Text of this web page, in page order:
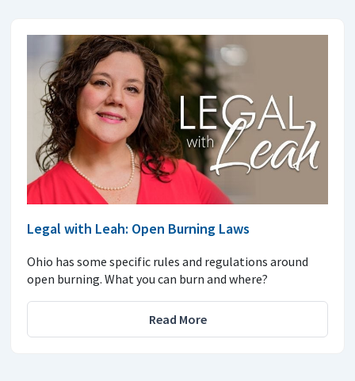
Legal with Leah: Open Burning Laws
Ohio has some specific rules and regulations around
open burning. What you can burn and where?
Read More